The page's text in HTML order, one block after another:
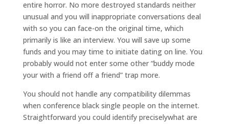
entire horror. No more destroyed standards neither
unusual and you will inappropriate conversations deal
with so you can face-on the original time, which
primarily is like an interview. You will save up some
funds and you may time to initiate dating on line. You
probably would not enter some other “buddy mode
your with a friend off a friend” trap more.
You should not handle any compatibility dilemmas
when conference black single people on the internet.
Straightforward you could identify preciselywhat are